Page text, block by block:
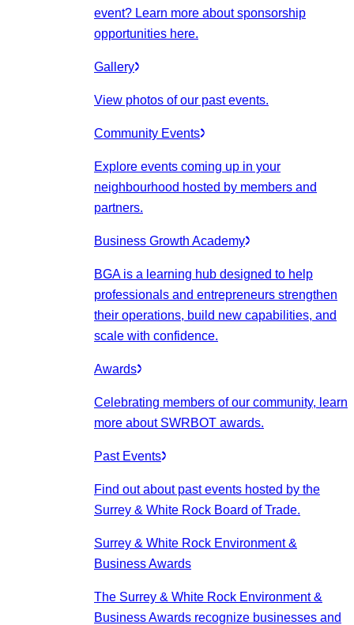
event? Learn more about sponsorship
opportunities here.
Gallery
View photos of our past events.
Community Events
Explore events coming up in your
neighbourhood hosted by members and
partners.
Business Growth Academy
BGA is a learning hub designed to help
professionals and entrepreneurs strengthen
their operations, build new capabilities, and
scale with confidence.
Awards
Celebrating members of our community, learn
more about SWRBOT awards.
Past Events
Find out about past events hosted by the
Surrey & White Rock Board of Trade.
Surrey & White Rock Environment &
Business Awards
The Surrey & White Rock Environment &
Business Awards recognize businesses and